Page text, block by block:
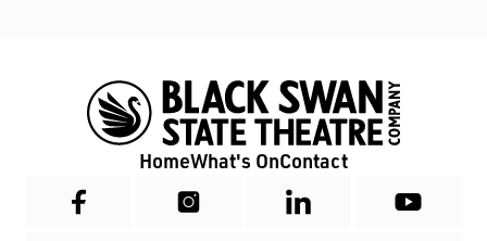
First Nations People have been telling stories on
this country for many thousands of years, and we
acknowledge their incredible contribution to the
in. In addition, we acknowledge and recognise all